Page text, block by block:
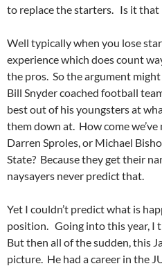
to replace the starters. Is it that
Well typically when you lose
experience which does count
the pros. So the argument
Bill Snyder coached football
best out of his youngsters at
them down at. How come
Darren Sproles, or Michael
State? Because they get their
naysayers never predict that.
Yet I couldn’t predict what is
position. Going into this year, I
But then all of the sudden, this
picture. He had a career in the